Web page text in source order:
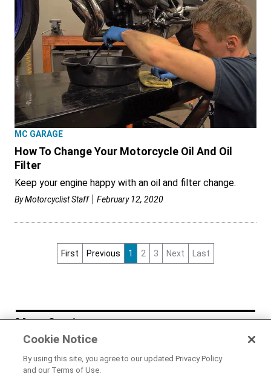
MC GARAGE
How To Change Your Motorcycle Oil And Oil
Filter
Keep your engine happy with an oil and filter change.
ByMotorcyclist Staff February 12, 2020
First Previous 1 2 3 Next Last
More Stories
NEWS
LiveWire Acquires US Startup Dust
Cookie Notice
By using this site, you agree to our updated Privacy Policy
and our Terms of Use.